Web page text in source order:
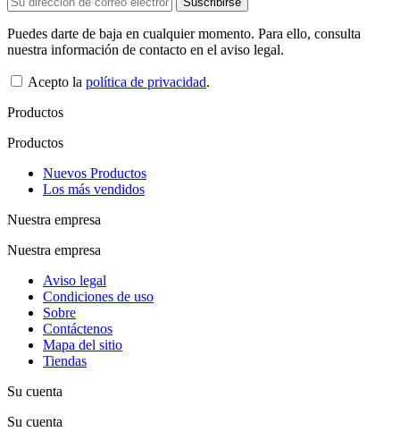
Puedes darte de baja en cualquier momento. Para ello, consulta
nuestra información de contacto en el aviso legal.
Acepto la política de privacidad.
Productos
Productos
Nuevos Productos
Los más vendidos
Nuestra empresa
Nuestra empresa
Aviso legal
Condiciones de uso
Sobre
Contáctenos
Mapa del sitio
Tiendas
Su cuenta
Su cuenta